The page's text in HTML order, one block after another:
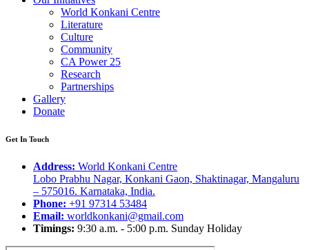
World Konkani Centre
Literature
Culture
Community
CA Power 25
Research
Partnerships
Gallery
Donate
Get In Touch
Address: World Konkani Centre
Lobo Prabhu Nagar, Konkani Gaon, Shaktinagar, Mangaluru
– 575016. Karnataka, India.
Phone: +91 97314 53484
Email: worldkonkani@gmail.com
Timings: 9:30 a.m. - 5:00 p.m. Sunday Holiday